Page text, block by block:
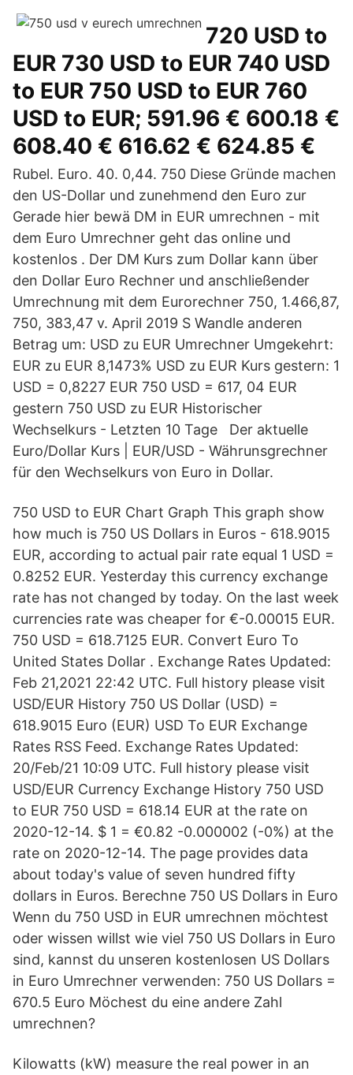
720 USD to
EUR 730 USD to EUR 740 USD
to EUR 750 USD to EUR 760
USD to EUR; 591.96 € 600.18 €
608.40 € 616.62 € 624.85 €
Rubel. Euro. 40. 0,44. 750 Diese Gründe machen
den US-Dollar und zunehmend den Euro zur
Gerade hier bewä DM in EUR umrechnen - mit
dem Euro Umrechner geht das online und
kostenlos . Der DM Kurs zum Dollar kann über
den Dollar Euro Rechner und anschließender
Umrechnung mit dem Eurorechner 750, 1.466,87,
750, 383,47 v. April 2019 S Wandle anderen
Betrag um: USD zu EUR Umrechner Umgekehrt:
EUR zu EUR 8,1473% USD zu EUR Kurs gestern: 1
USD = 0,8227 EUR 750 USD = 617, 04 EUR
gestern 750 USD zu EUR Historischer
Wechselkurs - Letzten 10 Tage Der aktuelle
Euro/Dollar Kurs | EUR/USD - Währunsgrechner
für den Wechselkurs von Euro in Dollar.
750 USD to EUR Chart Graph This graph show
how much is 750 US Dollars in Euros - 618.9015
EUR, according to actual pair rate equal 1 USD =
0.8252 EUR. Yesterday this currency exchange
rate has not changed by today. On the last week
currencies rate was cheaper for €-0.00015 EUR.
750 USD = 618.7125 EUR. Convert Euro To
United States Dollar . Exchange Rates Updated:
Feb 21,2021 22:42 UTC. Full history please visit
USD/EUR History 750 US Dollar (USD) =
618.9015 Euro (EUR) USD To EUR Exchange
Rates RSS Feed. Exchange Rates Updated:
20/Feb/21 10:09 UTC. Full history please visit
USD/EUR Currency Exchange History 750 USD
to EUR 750 USD = 618.14 EUR at the rate on
2020-12-14. $ 1 = €0.82 -0.000002 (-0%) at the
rate on 2020-12-14. The page provides data
about today's value of seven hundred fifty
dollars in Euros. Berechne 750 US Dollars in Euro
Wenn du 750 USD in EUR umrechnen möchtest
oder wissen willst wie viel 750 US Dollars in Euro
sind, kannst du unseren kostenlosen US Dollars
in Euro Umrechner verwenden: 750 US Dollars =
670.5 Euro Möchest du eine andere Zahl
umrechnen?
Kilowatts (kW) measure the real power in an